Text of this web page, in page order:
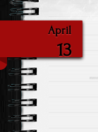
April
13